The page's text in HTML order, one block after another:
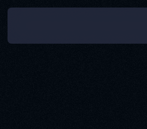
Skip
content